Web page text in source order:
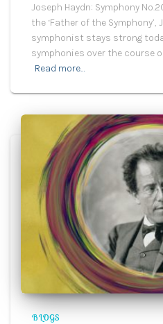
Joseph Haydn: Symphony
the ‘Father of the Symphony’,
symphonist stays strong
symphonies over the course
Read more…
BLOGS